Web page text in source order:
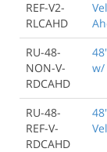
REF-V2-
RLCAHD
RU-48-
NON-V-
RDCAHD
w/
RU-48-
REF-V-
RDCAHD